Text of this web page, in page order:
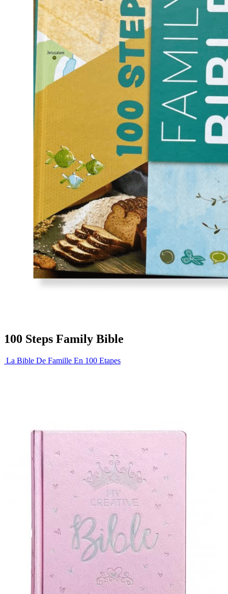
100 Steps Family Bible
La Bible De Famille En 100 Etapes